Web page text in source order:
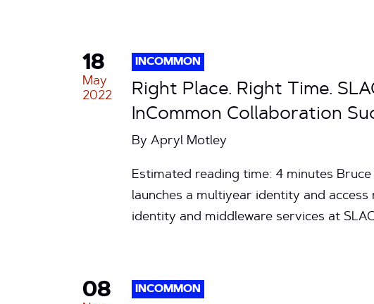
18
May
2022
INCOMMON
Right Place. Right Time.
InCommon Collaboration
By Apryl Motley
Estimated reading time: 4 minutes
launches a multiyear identity and
identity and middleware services at
08 INCOMMON